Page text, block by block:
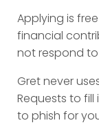
Applying is
financial
not respond
Gret never
Requests to
to phish for